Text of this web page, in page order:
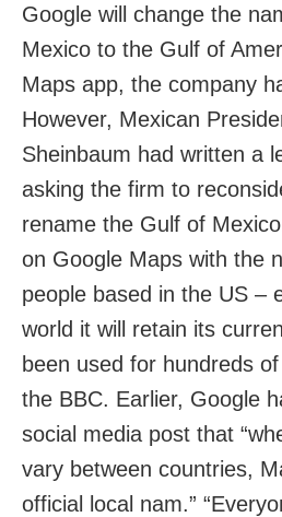
Google will change the
Mexico to the Gulf of
Maps app, the company
However, Mexican
Sheinbaum had written a
asking the firm to
rename the Gulf of
on Google Maps with the
people based in the US –
world it will retain its
been used for hundreds
the BBC. Earlier, Google
social media post that
vary between countries,
official local nam.”